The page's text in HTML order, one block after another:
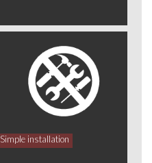
Simple installation